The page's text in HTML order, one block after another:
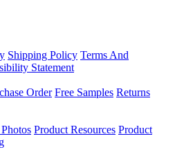
Shipping Policy Terms And
Statement
Order Free Samples Returns
Product Resources Product